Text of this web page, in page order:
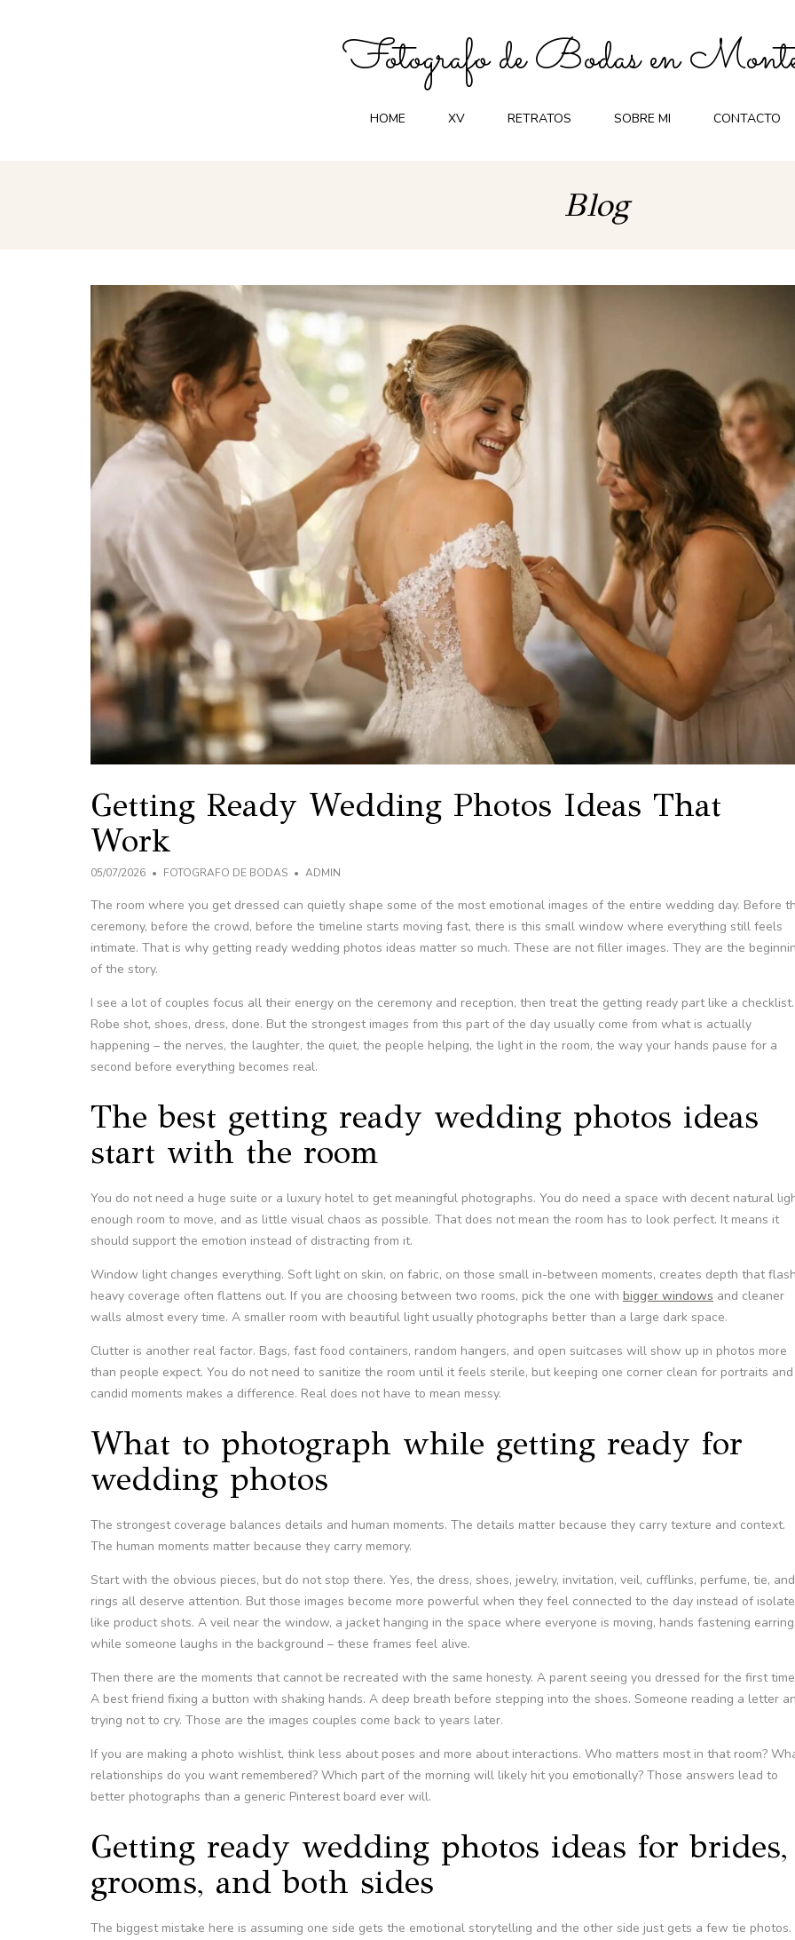
Fotografo de Bodas en
HOME XV RETRATOS SOBRE MI CONTACTO
Blog
Getting Ready Wedding Photos Ideas That
Work
05/07/2026 FOTOGRAFO DE BODAS ADMIN
The room where you get dressed can quietly shape some of the most emotional images of the entire wedding day. Before
ceremony, before the crowd, before the timeline starts moving fast, there is this small window where everything still feels
intimate. That is why getting ready wedding photos ideas matter so much. These are not filler images. They are the
of the story.
I see a lot of couples focus all their energy on the ceremony and reception, then treat the getting ready part like a checklist.
Robe shot, shoes, dress, done. But the strongest images from this part of the day usually come from what is actually
happening – the nerves, the laughter, the quiet, the people helping, the light in the room, the way your hands pause for a
second before everything becomes real.
The best getting ready wedding photos ideas
start with the room
You do not need a huge suite or a luxury hotel to get meaningful photographs. You do need a space with decent natural
enough room to move, and as little visual chaos as possible. That does not mean the room has to look perfect. It means it
should support the emotion instead of distracting from it.
Window light changes everything. Soft light on skin, on fabric, on those small in-between moments, creates depth that
heavy coverage often flattens out. If you are choosing between two rooms, pick the one with bigger windows and cleaner
walls almost every time. A smaller room with beautiful light usually photographs better than a large dark space.
Clutter is another real factor. Bags, fast food containers, random hangers, and open suitcases will show up in photos more
than people expect. You do not need to sanitize the room until it feels sterile, but keeping one corner clean for portraits and
candid moments makes a difference. Real does not have to mean messy.
What to photograph while getting ready for
wedding photos
The strongest coverage balances details and human moments. The details matter because they carry texture and context.
The human moments matter because they carry memory.
Start with the obvious pieces, but do not stop there. Yes, the dress, shoes, jewelry, invitation, veil, cufflinks, perfume, tie, and
rings all deserve attention. But those images become more powerful when they feel connected to the day instead of
like product shots. A veil near the window, a jacket hanging in the space where everyone is moving, hands fastening
while someone laughs in the background – these frames feel alive.
Then there are the moments that cannot be recreated with the same honesty. A parent seeing you dressed for the first
A best friend fixing a button with shaking hands. A deep breath before stepping into the shoes. Someone reading a letter
trying not to cry. Those are the images couples come back to years later.
If you are making a photo wishlist, think less about poses and more about interactions. Who matters most in that room?
relationships do you want remembered? Which part of the morning will likely hit you emotionally? Those answers lead to
better photographs than a generic Pinterest board ever will.
Getting ready wedding photos ideas for brides,
grooms, and both sides
The biggest mistake here is assuming one side gets the emotional storytelling and the other side just gets a few tie photos.